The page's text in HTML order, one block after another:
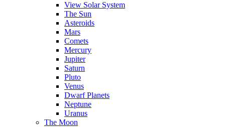
View Solar System
The Sun
Asteroids
Mars
Comets
Mercury
Jupiter
Saturn
Pluto
Venus
Dwarf Planets
Neptune
Uranus
The Moon